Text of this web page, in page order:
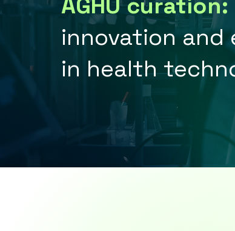
innovation and
in health